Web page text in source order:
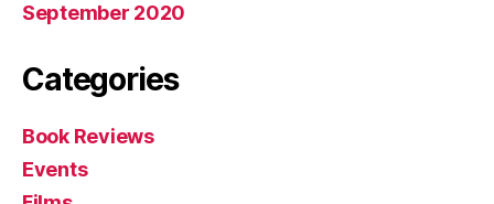
September 2020
Categories
Book Reviews
Events